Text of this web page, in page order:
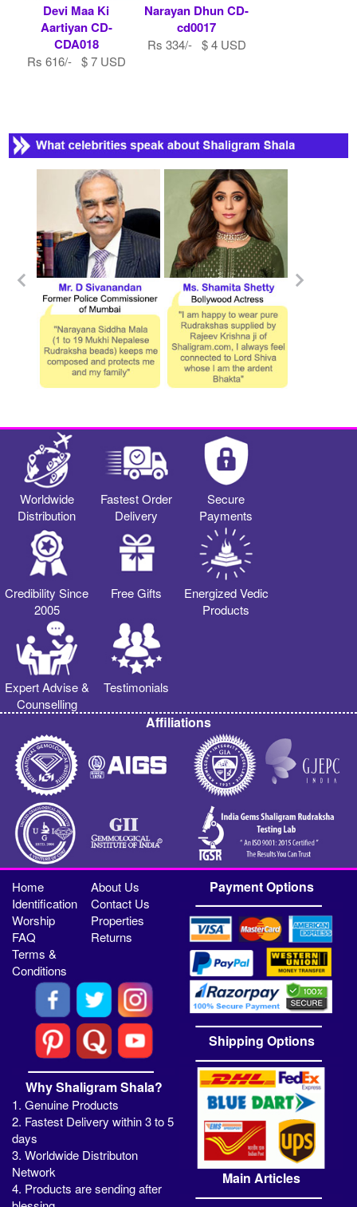
Devi Maa Ki
Aartiyan CD-
CDA018
Rs 616/- $ 7 USD
Narayan Dhun CD-
cd0017
Rs 334/- $ 4 USD
Worldwide
Distribution
Fastest Order
Delivery
Secure
Payments
Credibility Since
2005
Free Gifts
Energized Vedic
Products
Expert Advise &
Counselling
Testimonials
Affiliations
Home
About Us
Identification
Contact Us
Worship
Properties
FAQ
Returns
Terms &
Conditions
Why Shaligram Shala?
1. Genuine Products
2. Fastest Delivery within 3 to 5
days
3. Worldwide Distributon
Network
4. Products are sending after
Payment Options
Shipping Options
Main Articles